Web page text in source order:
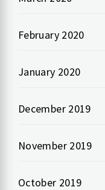
February 2020
January 2020
December 2019
November 2019
October 2019